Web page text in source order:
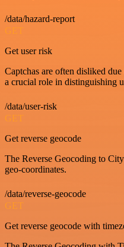
/data/hazard-report
GET
Get user risk
Captchas are often disliked
a crucial role in distinguishing
/data/user-risk
GET
Get reverse geocode
The Reverse Geocoding to
geo-coordinates.
/data/reverse-geocode
GET
Get reverse geocode with